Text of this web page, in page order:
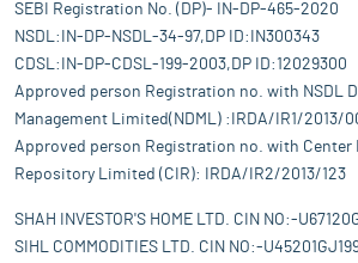
SEBI Registration No. (DP)- IN-DP-465-2020
NSDL:IN-DP-NSDL-34-97,DP ID:IN300343
CDSL:IN-DP-CDSL-199-2003,DP ID:12029300
Approved person Registration no. with NSDL
Management Limited(NDML) :IRDA/IR1/2013/
Approved person Registration no. with Center
Repository Limited (CIR): IRDA/IR2/2013/123
SHAH INVESTOR'S HOME LTD. CIN NO:-
SIHL COMMODITIES LTD. CIN NO:-